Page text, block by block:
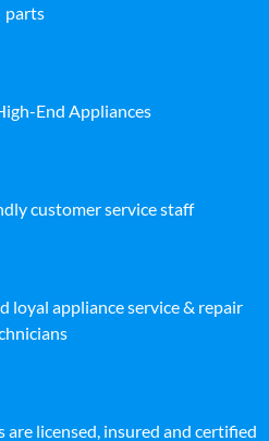
parts
End Appliances
customer service staff
loyal appliance service & repair
are licensed, insured and certified